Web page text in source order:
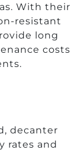
With their
resistant
long
costs
decanter
rates and